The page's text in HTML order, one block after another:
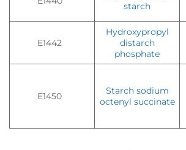
starch
E1442
Hydroxypropyl
distarch
phosphate
E1450
Starch sodium
octenyl succinate